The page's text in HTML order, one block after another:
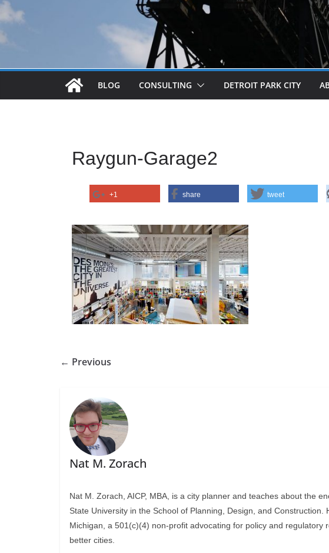
BLOG CONSULTING DETROIT PARK CITY
Raygun-Garage2
+1 share tweet
← Previous
Nat M. Zorach
Nat M. Zorach, AICP, MBA, is a city planner and teaches about the
State University in the School of Planning, Design, and
Michigan, a 501(c)(4) non-profit advocating for policy and
better cities.